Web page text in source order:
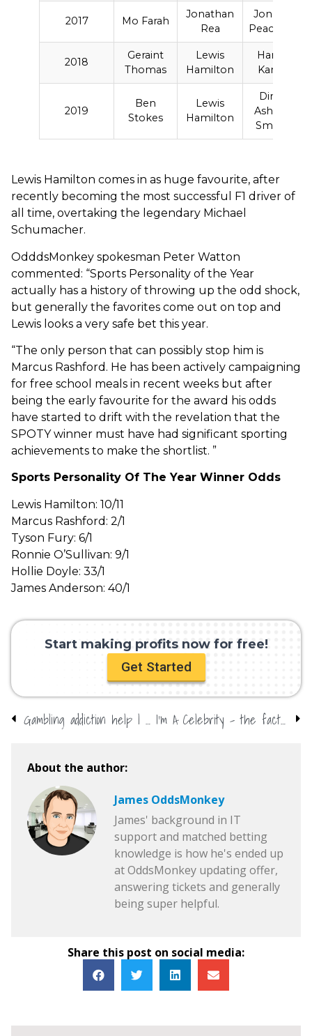
2017 Mo Farah
Jonathan
Rea
Jonnie
Peacock
2018
Geraint
Thomas
Lewis
Hamilton
Harry
Kane
2019
Ben
Stokes
Lewis
Hamilton
Dina
Asher-
Smith
Lewis Hamilton comes in as huge favourite, after
recently becoming the most successful F1 driver of
all time, overtaking the legendary Michael
Schumacher.
OdddsMonkey spokesman Peter Watton
commented: “Sports Personality of the Year
actually has a history of throwing up the odd shock,
but generally the favorites come out on top and
Lewis looks a very safe bet this year.
“The only person that can possibly stop him is
Marcus Rashford. He has been actively campaigning
for free school meals in recent weeks but after
being the early favourite for the award his odds
have started to drift with the revelation that the
SPOTY winner must have had significant sporting
achievements to make the shortlist. ”
Sports Personality Of The Year Winner Odds
Lewis Hamilton: 10/11
Marcus Rashford: 2/1
Tyson Fury: 6/1
Ronnie O’Sullivan: 9/1
Hollie Doyle: 33/1
James Anderson: 40/1
Start making profits now for free!
Get Started
Gambling addiction help | Responsible gambling online I’m A Celebrity – the facts…who will win?
About the author:
James OddsMonkey
James' background in IT
support and matched betting
knowledge is how he's ended up
at OddsMonkey updating offer,
answering tickets and generally
being super helpful.
Share this post on social media: